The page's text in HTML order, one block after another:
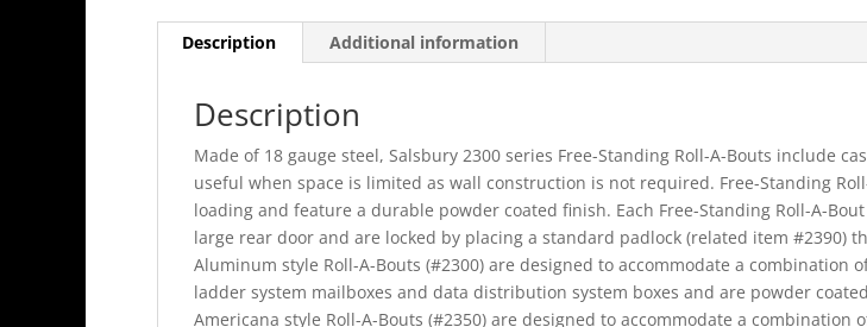
Description Additional information
Description
Made of 18 gauge steel, Salsbury 2300 series Free-Standing Roll-A-Bouts include
useful when space is limited as wall construction is not required. Free-Standing
loading and feature a durable powder coated finish. Each Free-Standing Roll-A-
large rear door and are locked by placing a standard padlock (related item #2390)
Aluminum style Roll-A-Bouts (#2300) are designed to accommodate a combination
ladder system mailboxes and data distribution system boxes and are powder
Americana style Roll-A-Bouts (#2350) are designed to accommodate a combination